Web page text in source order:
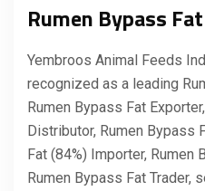
Rumen Bypass
Yembroos Animal Feeds
recognized as a leading
Rumen Bypass Fat
Distributor, Rumen Bypass
Fat (84%) Importer, Rumen
Rumen Bypass Fat Trader,